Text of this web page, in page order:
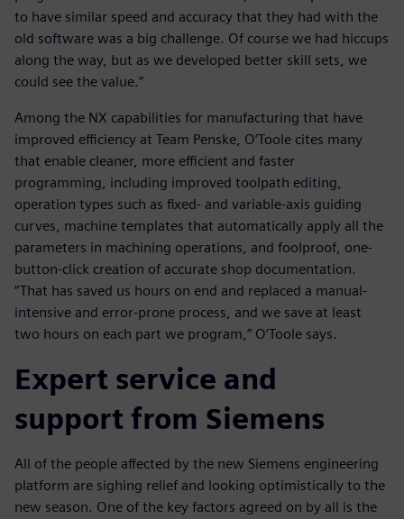
to have similar speed and accuracy that they had with the
old software was a big challenge. Of course we had hiccups
along the way, but as we developed better skill sets, we
could see the value.”
Among the NX capabilities for manufacturing that have
improved efficiency at Team Penske, O’Toole cites many
that enable cleaner, more efficient and faster
programming, including improved toolpath editing,
operation types such as fixed- and variable-axis guiding
curves, machine templates that automatically apply all the
parameters in machining operations, and foolproof, one-
button-click creation of accurate shop documentation.
“That has saved us hours on end and replaced a manual-
intensive and error-prone process, and we save at least
two hours on each part we program,” O’Toole says.
Expert service and
support from Siemens
All of the people affected by the new Siemens engineering
platform are sighing relief and looking optimistically to the
new season. One of the key factors agreed on by all is the